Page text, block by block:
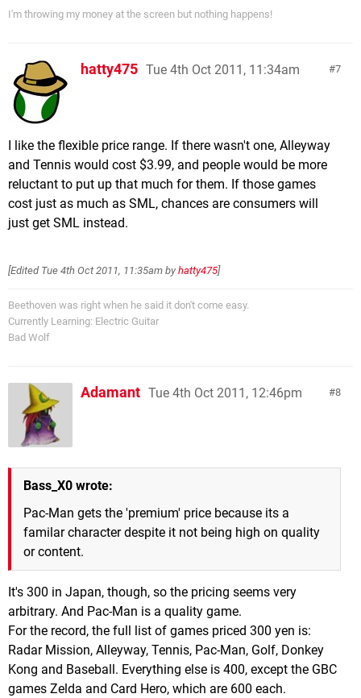
I'm throwing my money at the screen but nothing happens!
7
hatty475 Tue 4th Oct 2011, 11:34am
I like the flexible price range. If there wasn't one, Alleyway
and Tennis would cost $3.99, and people would be more
reluctant to put up that much for them. If those games
cost just as much as SML, chances are consumers will
just get SML instead.
[Edited Tue 4th Oct 2011, 11:35am by hatty475]
Beethoven was right when he said it don't come easy.
Currently Learning: Electric Guitar
Bad Wolf
8
Adamant Tue 4th Oct 2011, 12:46pm
Bass_X0 wrote:
Pac-Man gets the 'premium' price because its a
familar character despite it not being high on quality
or content.
It's 300 in Japan, though, so the pricing seems very
arbitrary. And Pac-Man is a quality game.
For the record, the full list of games priced 300 yen is:
Radar Mission, Alleyway, Tennis, Pac-Man, Golf, Donkey
Kong and Baseball. Everything else is 400, except the GBC
games Zelda and Card Hero, which are 600 each.